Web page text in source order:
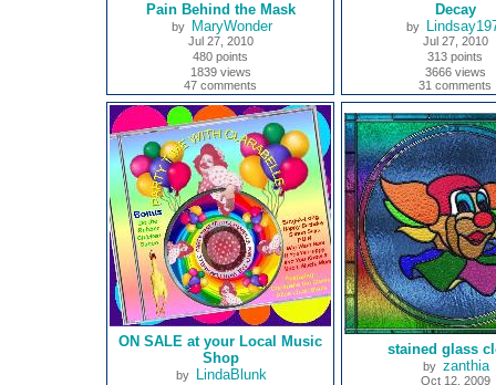
Pain Behind the Mask
by MaryWonder
Jul 27, 2010
480 points
1839 views
47 comments
Decay
by
Jul 27, 2010
313 points
3666 views
31 comments
ON SALE at your Local Music
Shop
by LindaBlunk
stained glass
by zanthia
Oct 12, 2009